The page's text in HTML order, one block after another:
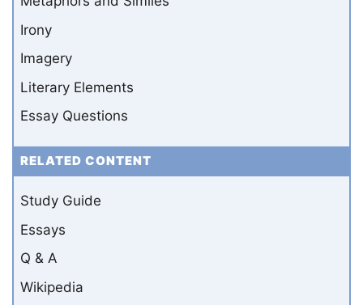
Irony
Imagery
Literary Elements
Essay Questions
RELATED CONTENT
Study Guide
Essays
Q & A
Wikipedia